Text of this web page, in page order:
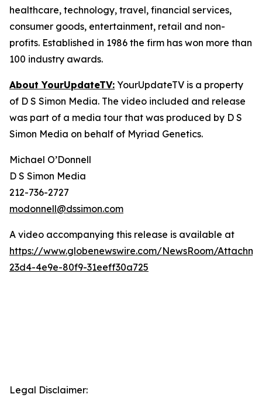
healthcare, technology, travel, financial services,
consumer goods, entertainment, retail and non-
profits. Established in 1986 the firm has won more than
100 industry awards.
About YourUpdateTV: YourUpdateTV is a property
of D S Simon Media. The video included and release
was part of a media tour that was produced by D S
Simon Media on behalf of Myriad Genetics.
Michael O’Donnell
D S Simon Media
212-736-2727
modonnell@dssimon.com
A video accompanying this release is available at
https://www.globenewswire.com/NewsRoom/
23d4-4e9e-80f9-31eeff30a725
Legal Disclaimer: